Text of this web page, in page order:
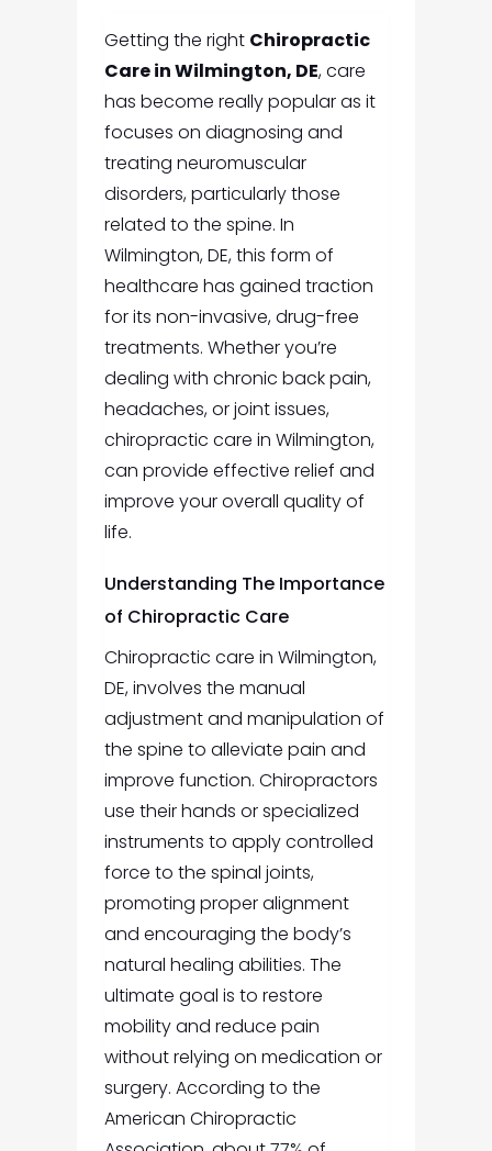
Getting the right Chiropractic
Care in Wilmington, DE,care
has become really popular as it
focuses on diagnosing and
treating neuromuscular
disorders, particularly those
related to the spine. In
Wilmington, DE, this form of
healthcare has gained traction
for its non-invasive, drug-free
treatments. Whether you’re
dealing with chronic back pain,
headaches, or joint issues,
chiropractic care in Wilmington,
can provide effective relief and
improve your overall quality of
life.
Understanding The Importance
of Chiropractic Care
Chiropractic care in Wilmington,
DE,involves the manual
adjustment and manipulation of
the spine to alleviate pain and
improve function. Chiropractors
use their hands or specialized
instruments to apply controlled
force to the spinal joints,
promoting proper alignment
and encouraging the body’s
natural healing abilities. The
ultimate goal is to restore
mobility and reduce pain
without relying on medication or
surgery. According to the
American Chiropractic